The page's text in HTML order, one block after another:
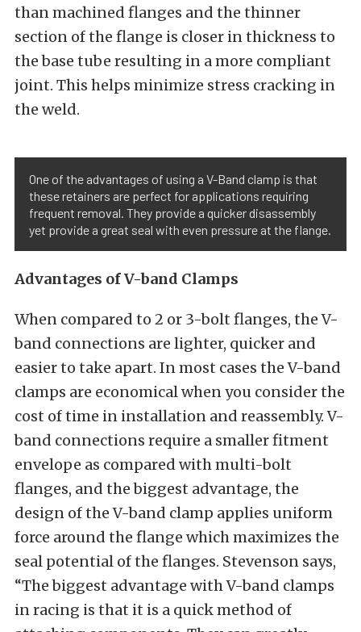
than machined flanges and the thinner
section of the flange is closer in thickness to
the base tube resulting in a more compliant
joint. This helps minimize stress cracking in
the weld.
One of the advantages of using a V-Band clamp is that
these retainers are perfect for applications requiring
frequent removal. They provide a quicker disassembly
yet provide a great seal with even pressure at the flange.
Advantages of V-band Clamps
When compared to 2 or 3-bolt flanges, the V-
band connections are lighter, quicker and
easier to take apart. In most cases the V-band
clamps are economical when you consider the
cost of time in installation and reassembly. V-
band connections require a smaller fitment
envelope as compared with multi-bolt
flanges, and the biggest advantage, the
design of the V-band clamp applies uniform
force around the flange which maximizes the
seal potential of the flanges. Stevenson says,
“The biggest advantage with V-band clamps
in racing is that it is a quick method of